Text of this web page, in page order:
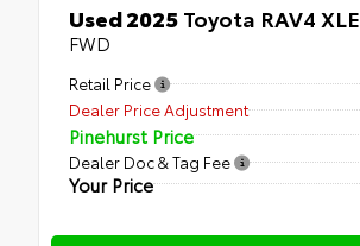
Used 2025Toyota RAV4 XLE
FWD
Retail Price
Dealer Price Adjustment
Pinehurst Price
Dealer Doc & Tag Fee
Your Price